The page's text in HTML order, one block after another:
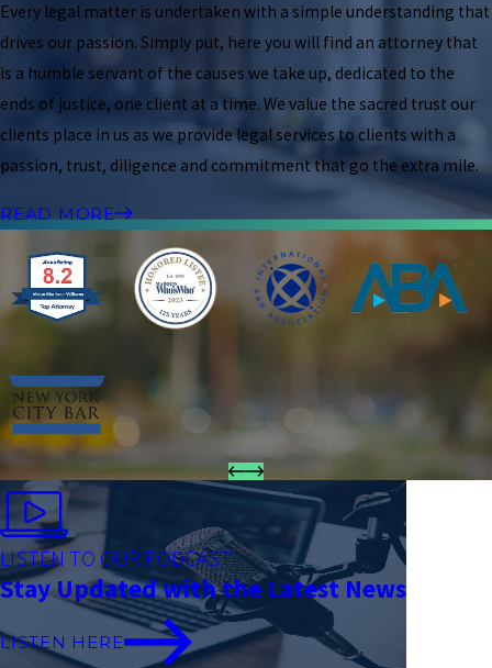
Every legal matter is undertaken with a simple understanding that
drives our passion. Simply put, here you will find an attorney that
is a humble servant of the causes we take up, dedicated to the
ends of justice, one client at a time. We value the sacred trust our
clients place in us as we provide legal services to clients with a
passion, trust, diligence and commitment that go the extra mile.
READ MORE
LISTEN TO OUR PODCAST
Stay Updated with the Latest News
LISTEN HERE